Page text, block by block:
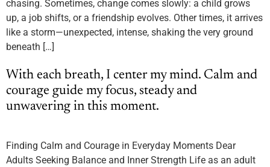
chasing. Sometimes, change comes slowly: a child grows
up, a job shifts, or a friendship evolves. Other times, it arrives
like a storm—unexpected, intense, shaking the very ground
beneath […]
With each breath, I center my mind. Calm and
courage guide my focus, steady and
unwavering in this moment.
Finding Calm and Courage in Everyday Moments Dear
Adults Seeking Balance and Inner Strength Life as an adult